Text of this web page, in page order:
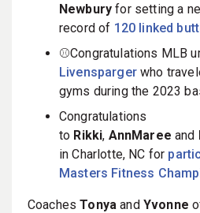
Newbury for setting a
record of 120 linked
⚾️Congratulations MLB
Livenspargerwho
gyms during the 2023
Congratulations
to Rikki, AnnMaree and
in Charlotte, NC for
Masters Fitness
CoachesTonyaand Yvonne